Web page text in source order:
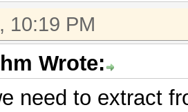
10:19 PM
Wrote:
need to extract